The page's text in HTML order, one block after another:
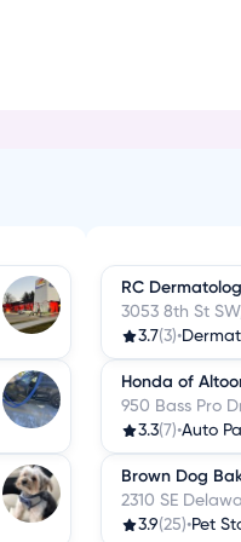
RC
3053 8th St
3.7(3)•
Honda of
950 Bass Pro
3.3(7)•Auto
Brown Dog
2310 SE
3.9(25)•Pet